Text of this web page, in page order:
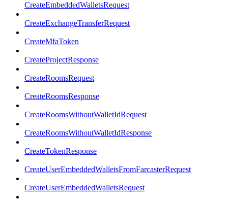
CreateEmbeddedWalletsRequest
CreateExchangeTransferRequest
CreateMfaToken
CreateProjectResponse
CreateRoomsRequest
CreateRoomsResponse
CreateRoomsWithoutWalletIdRequest
CreateRoomsWithoutWalletIdResponse
CreateTokenResponse
CreateUserEmbeddedWalletsFromFarcasterRequest
CreateUserEmbeddedWalletsRequest